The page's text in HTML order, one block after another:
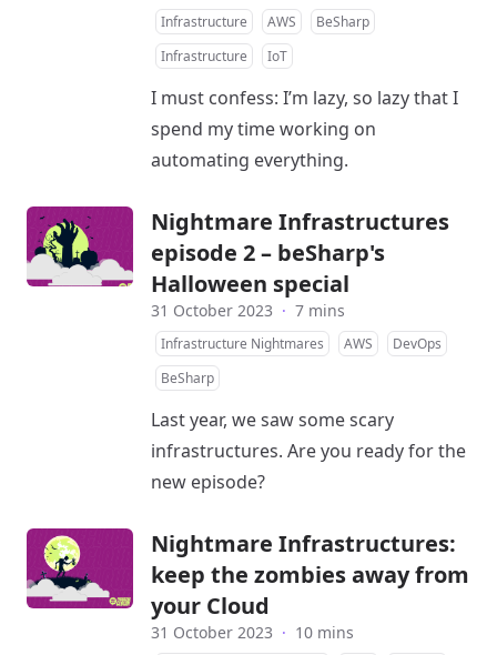
Infrastructure AWS
BeSharp
Infrastructure
IoT
I must confess: I’m lazy, so lazy that I
spend my time working on
automating everything.
Nightmare Infrastructures
episode 2 – beSharp's
Halloween special
31 October 2023 · 7 mins
Infrastructure Nightmares AWS
DevOps
BeSharp
Last year, we saw some scary
infrastructures. Are you ready for the
new episode?
Nightmare Infrastructures:
keep the zombies away from
your Cloud
31 October 2023 · 10 mins